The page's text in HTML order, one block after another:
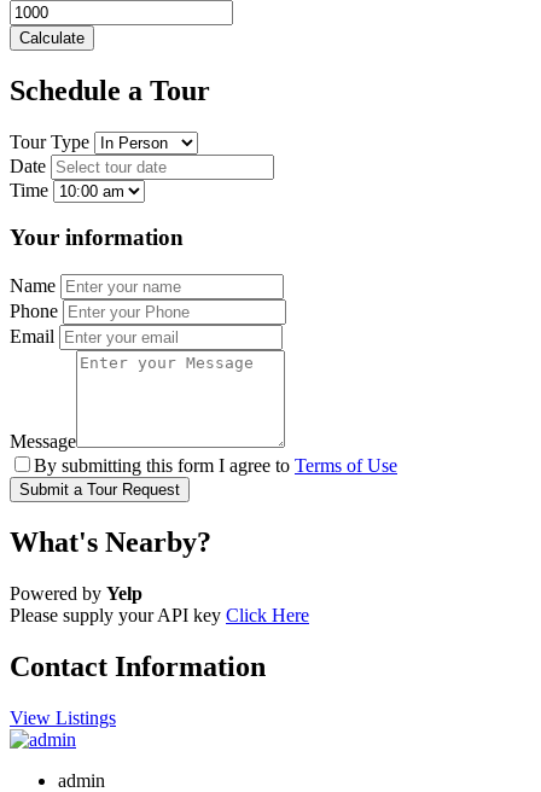
Calculate
Schedule a Tour
Tour Type
Date
Time
Your information
Name
Phone
Email
Message
By submitting this form I agree to Terms of Use
Submit a Tour Request
What's Nearby?
Powered by Yelp
Please supply your API key Click Here
Contact Information
View Listings
admin